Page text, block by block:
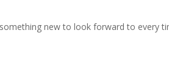
new to look forward to every